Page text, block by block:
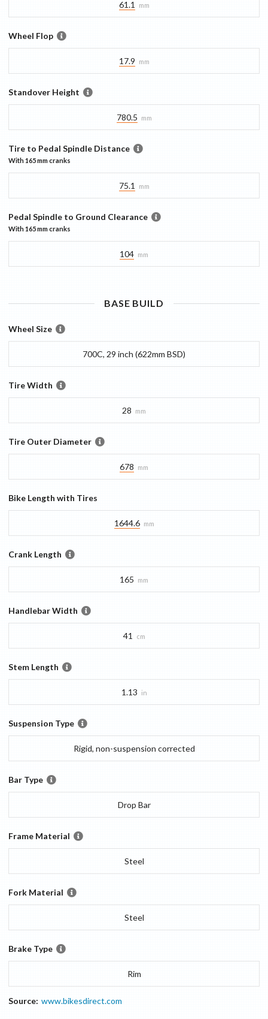
61.1 mm
Wheel Flop
17.9 mm
Standover Height
780.5 mm
Tire to Pedal Spindle Distance
With165 mmcranks
75.1 mm
Pedal Spindle to Ground Clearance
With165 mmcranks
104 mm
BASE BUILD
Wheel Size
700C, 29 inch (622mm BSD)
Tire Width
28 mm
Tire Outer Diameter
678 mm
Bike Length with Tires
1644.6 mm
Crank Length
165 mm
Handlebar Width
41 cm
Stem Length
1.13 in
Suspension Type
Rigid, non-suspension corrected
Bar Type
Drop Bar
Frame Material
Steel
Fork Material
Steel
Brake Type
Rim
Source: www.bikesdirect.com